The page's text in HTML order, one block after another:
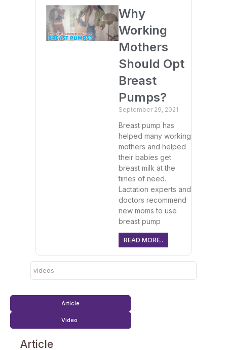
videos
Why
Working
Mothers
Should Opt
Breast
Pumps?
September 29, 2021
Breast pump has
helped many working
mothers and helped
their babies get
breast milk at the
times of need.
Lactation experts and
doctors recommend
new moms to use
breast pump
READ MORE..
Article
Video
Article